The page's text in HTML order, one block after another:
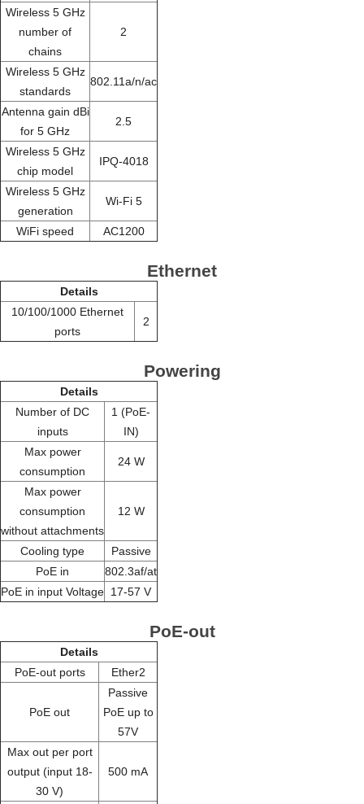
Wireless 5 GHz
number of
chains
2
Wireless 5 GHz
standards
802.11a/n/ac
Antenna gain dBi
for 5 GHz
2.5
Wireless 5 GHz
chip model
IPQ-4018
Wireless 5 GHz
generation
Wi-Fi 5
WiFi speed AC1200
Ethernet
Details
10/100/1000 Ethernet
ports
2
Powering
Details
Number of DC
inputs
1 (PoE-
IN)
Max power
consumption
24 W
Max power
consumption
without attachments
12 W
Cooling type
Passive
PoE in
802.3af/at
PoE in input Voltage 17-57 V
PoE-out
Details
PoE-out ports
Ether2
PoE out
Passive
PoE up to
57V
Max out per port
output (input 18-
30 V)
500 mA